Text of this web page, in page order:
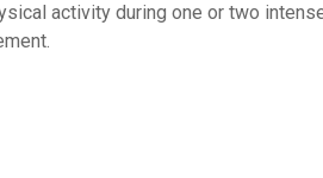
activity during one or two